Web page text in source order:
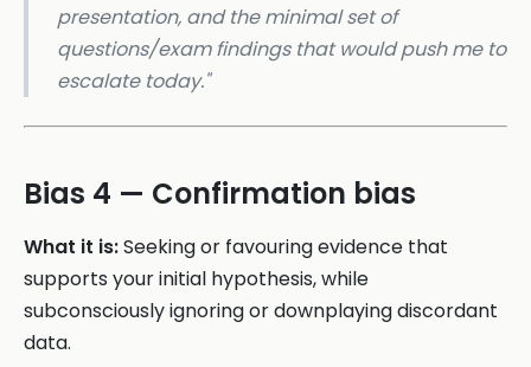
presentation, and the minimal set of
questions/exam findings that would push me to
escalate today."
Bias 4 — Confirmation bias
What it is:Seeking or favouring evidence that
supports your initial hypothesis, while
subconsciously ignoring or downplaying discordant
data.